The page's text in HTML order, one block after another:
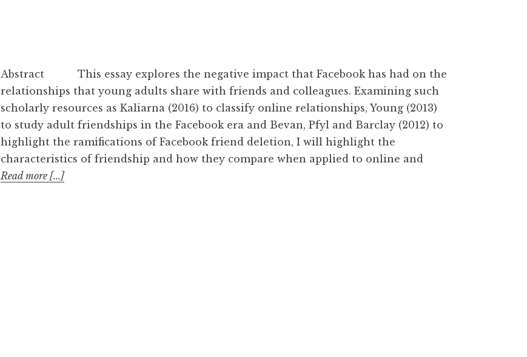
Abstract This essay explores the negative impact that Facebook has had on the
relationships that young adults share with friends and colleagues. Examining such
scholarly resources as Kaliarna (2016) to classify online relationships, Young (2013)
to study adult friendships in the Facebook era and Bevan, Pfyl and Barclay (2012) to
highlight the ramifications of Facebook friend deletion, I will highlight the
characteristics of friendship and how they compare when applied to online and
Read more [...]